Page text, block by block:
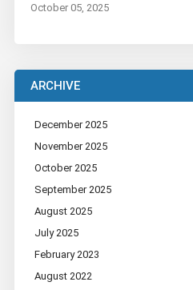
October 05, 2025
ARCHIVE
December 2025
November 2025
October 2025
September 2025
August 2025
July 2025
February 2023
August 2022